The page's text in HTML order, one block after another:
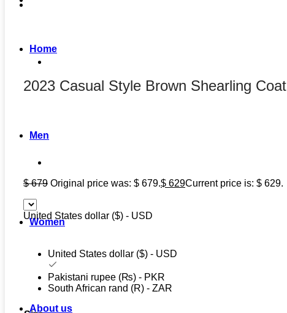
Home
Men
Women
About us
2023 Casual Style Brown Shearling Coat
$679 Original price was: $ 679.$ 629Current price is: $ 629.
United States dollar ($) - USD
United States dollar ($) - USD
Pakistani rupee (₨) - PKR
South African rand (R) - ZAR